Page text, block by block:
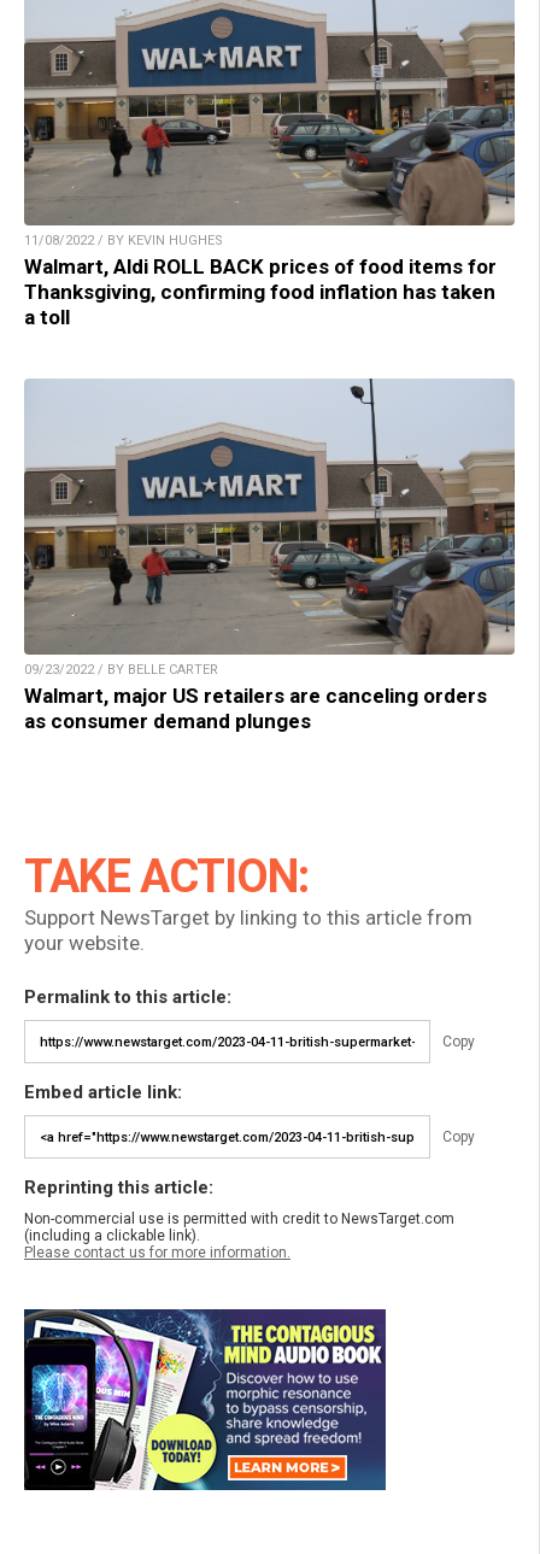
11/08/2022 / BY KEVIN HUGHES
Walmart, Aldi ROLL BACK prices of food items for
Thanksgiving, confirming food inflation has taken
a toll
09/23/2022 / BY BELLE CARTER
Walmart, major US retailers are canceling orders
as consumer demand plunges
TAKE ACTION:
Support NewsTarget by linking to this article from
your website.
Permalink to this article:
Copy
Embed article link:
Copy
Reprinting this article:
Non-commercial use is permitted with credit to NewsTarget.com
(including a clickable link).
Please contact us for more information.